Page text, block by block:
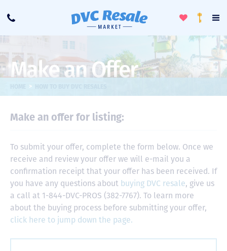
Call
ToggleLoyalty
Make an Offer
>
Make an offer for listing:
To submit your offer, complete the form below. Once we
receive and review your offer we will e-mail you a
confirmation receipt that your offer has been received. If
you have any questions about buying DVC resale, give us
a call at 1-844-DVC-PROS (382-7767). To learn more
about the buying process before submitting your offer,
click here to jump down the page.